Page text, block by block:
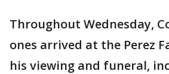
Throughout Wednesday,
ones arrived at the Perez
his viewing and funeral,